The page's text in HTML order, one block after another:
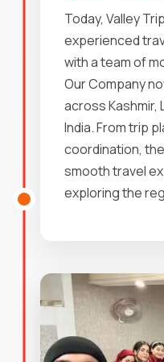
Today, Valley
experienced
with a team of
Our Company
across Kashmir,
India. From trip
coordination,
smooth travel
exploring the